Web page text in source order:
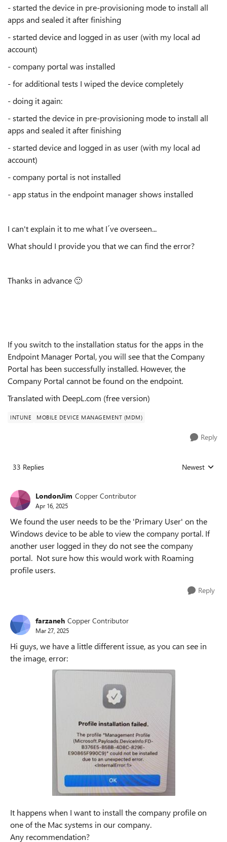
- started the device in pre-provisioning mode to install all
apps and sealed it after finishing
- started device and logged in as user (with my local ad
account)
- company portal was installed
- for additional tests I wiped the device completely
- doing it again:
- started the device in pre-provisioning mode to install all
apps and sealed it after finishing
- started device and logged in as user (with my local ad
account)
- company portal is not installed
- app status in the endpoint manager shows installed
I can't explain it to me what I´ve overseen...
What should I provide you that we can find the error?
Thanks in advance 🙂
If you switch to the installation status for the apps in the
Endpoint Manager Portal, you will see that the Company
Portal has been successfully installed. However, the
Company Portal cannot be found on the endpoint.
Translated with DeepL.com (free version)
INTUNE MOBILE DEVICE MANAGEMENT (MDM)
Reply
33 Replies Replies sorted
Newest
LondonJim Copper Contributor
Apr 16, 2025
We found the user needs to be the 'Primary User' on the
Windows device to be able to view the company portal. If
another user logged in they do not see the company
portal. Not sure how this would work with Roaming
profile users.
Reply
farzaneh Copper Contributor
Mar 27, 2025
Hi guys, we have a little different issue, as you can see in
the image, error:
It happens when I want to install the company profile on
one of the Mac systems in our company.
Any recommendation?